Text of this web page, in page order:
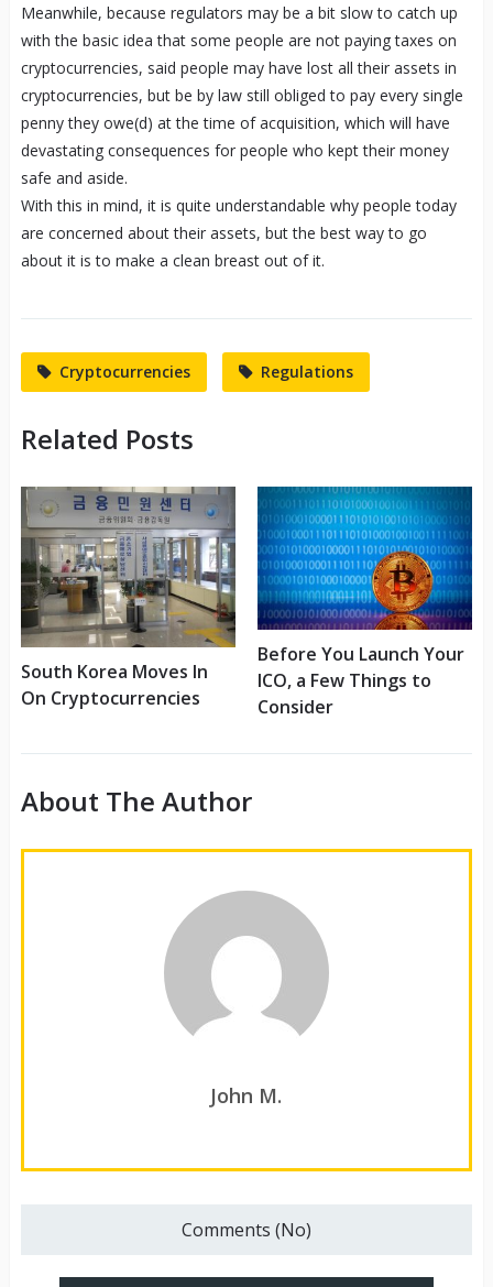
Meanwhile, because regulators may be a bit slow to catch up
with the basic idea that some people are not paying taxes on
cryptocurrencies, said people may have lost all their assets in
cryptocurrencies, but be by law still obliged to pay every single
penny they owe(d) at the time of acquisition, which will have
devastating consequences for people who kept their money
safe and aside.
With this in mind, it is quite understandable why people today
are concerned about their assets, but the best way to go
about it is to make a clean breast out of it.
Cryptocurrencies Regulations
Related Posts
South Korea Moves In
On Cryptocurrencies
Before You Launch Your
ICO, a Few Things to
Consider
About The Author
John M.
Comments (No)